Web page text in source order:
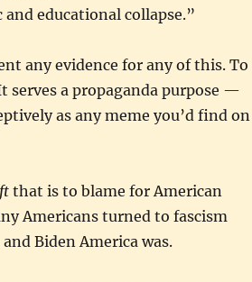
educational collapse.”
any evidence for any of this. To
a propaganda purpose —
as any meme you’d find on
that is to blame for American
Americans turned to fascism
Biden America was.